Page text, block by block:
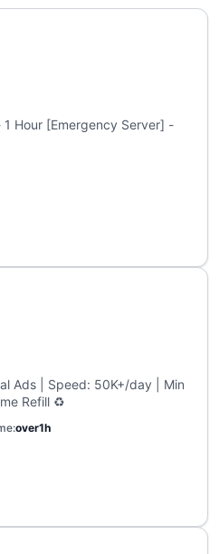
Hour [Emergency Server] -
Ads | Speed: 50K+/day | Min
Refill ♻️
over1h